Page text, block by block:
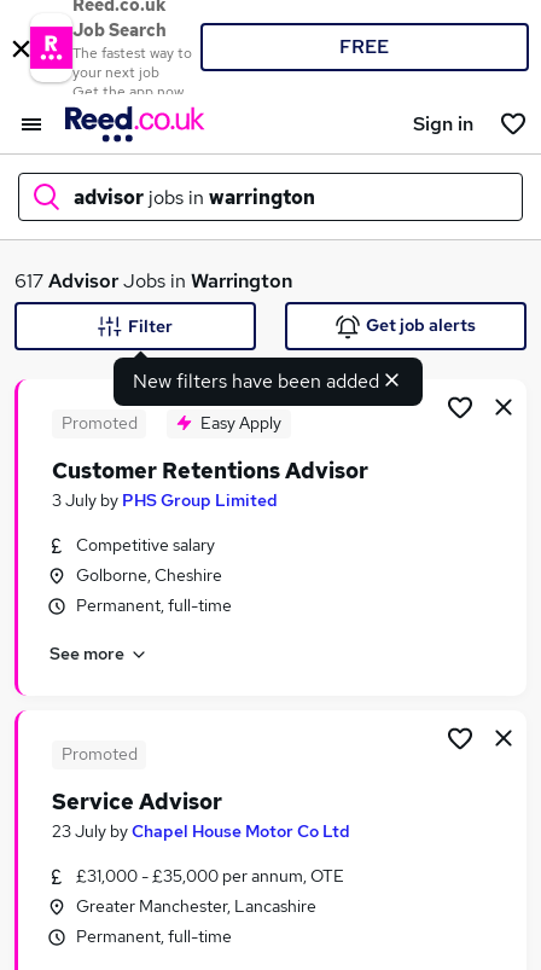
Reed.co.uk
Job Search
The fastest way to
your next job
Get the app now
FREE
Sign in
advisor jobs in warrington
What
Search jobs
Similar searches:
Customer Service jobs
Hr Advisor jobs
Advisor Jobs in Belfast
Advisor Jobs in Bradford
617AdvisorJobs in Warrington
New filters have been added
Filter Get job alerts
Promoted Easy Apply
Customer Retentions Advisor
3 July by PHS Group Limited
Competitive salary
Golborne, Cheshire
Permanent, full-time
See more
Promoted
Service Advisor
23 July byChapel House Motor Co Ltd
£31,000 - £35,000 per annum, OTE
Greater Manchester, Lancashire
Permanent, full-time